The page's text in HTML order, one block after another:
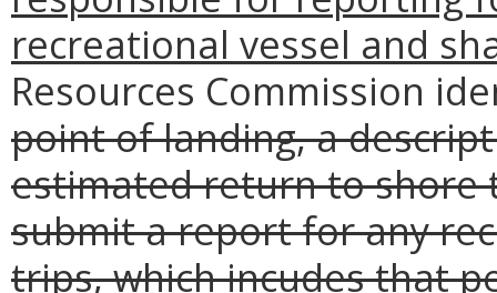
recreational vessel and
Resources Commission
point of landing, a
estimated return to shore
submit a report for any
trips, which incudes that